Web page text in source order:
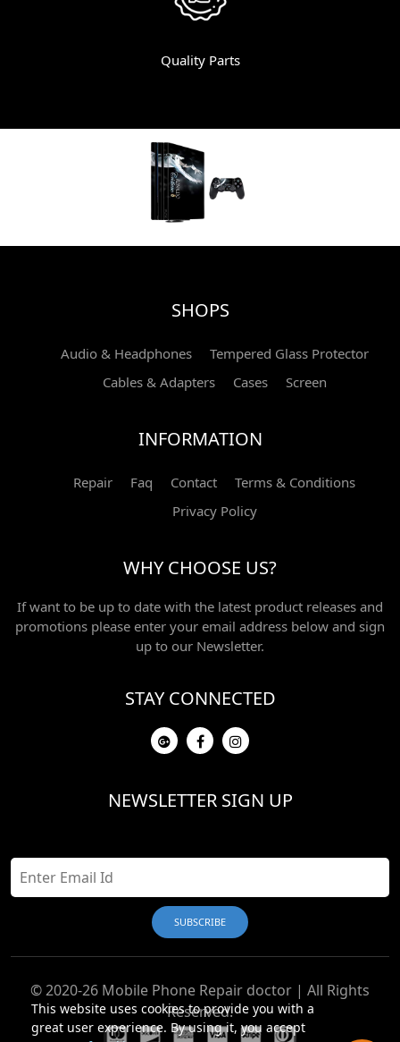
Quality Parts
This website uses cookies to provide you with a
great user experience. By using it, you accept
SHOPS
Audio & Headphones
Tempered Glass Protector
Cables & Adapters
Cases Screen
INFORMATION
Repair Faq Contact
Terms & Conditions
Privacy Policy
WHY CHOOSE US?
If want to be up to date with the latest product releases and
promotions please enter your email address below and sign
up to our Newsletter.
STAY CONNECTED
NEWSLETTER SIGN UP
© 2020-26 Mobile Phone Repair doctor | All Rights
Reserved.